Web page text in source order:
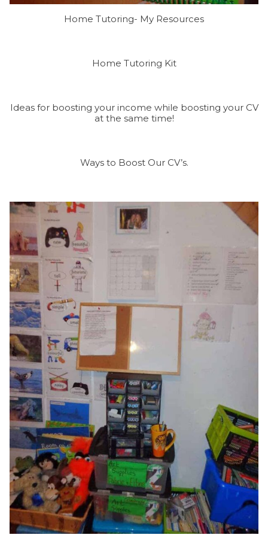
Home Tutoring- My Resources
Home Tutoring Kit
Ideas for boosting your income while boosting your CV
at the same time!
Ways to Boost Our CV’s.